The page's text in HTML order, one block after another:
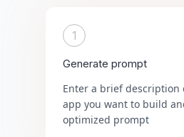
1
Generate prompt
Enter a brief description
app you want to build
optimized prompt